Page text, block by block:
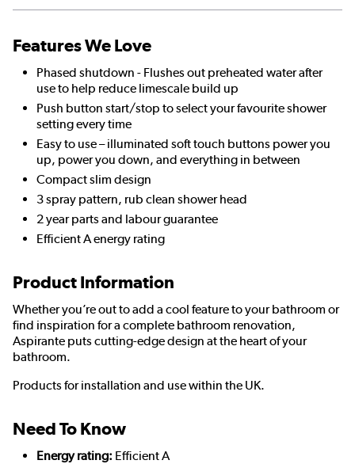
Features We Love
Phased shutdown - Flushes out preheated water after
use to help reduce limescale build up
Push button start/stop to select your favourite shower
setting every time
Easy to use – illuminated soft touch buttons power you
up, power you down, and everything in between
Compact slim design
3 spray pattern, rub clean shower head
2 year parts and labour guarantee
Efficient A energy rating
Product Information
Whether you’re out to add a cool feature to your bathroom or
find inspiration for a complete bathroom renovation,
Aspirante puts cutting-edge design at the heart of your
bathroom.
Products for installation and use within the UK.
Need To Know
Energy rating: Efficient A